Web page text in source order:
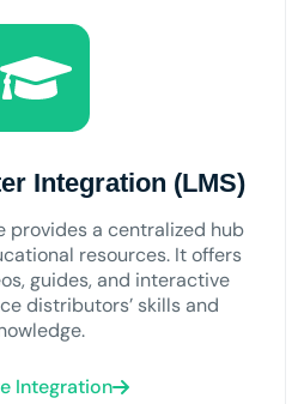
Integration (LMS)
provides a centralized hub
resources. It offers
guides, and interactive
distributors’ skills and
Integration